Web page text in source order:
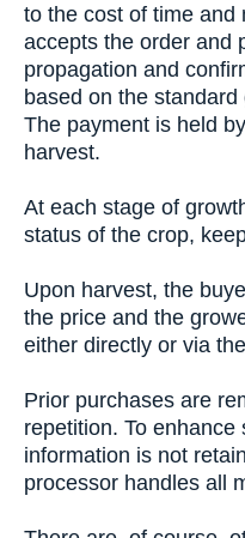
to the cost of time and
accepts the order and
propagation and
based on the
The payment is held
harvest.
At each stage of
status of the crop,
Upon harvest, the
the price and the
either directly or via
Prior purchases are
repetition. To enhance
information is not
processor handles all